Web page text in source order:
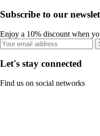
Subscribe to our
Enjoy a 10% discount when
Let's stay connected
Find us on social networks